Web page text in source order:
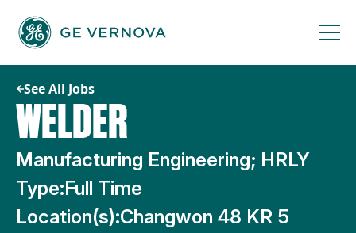
content
See All Jobs
WELDER
Manufacturing Engineering; HRLY
Type:Full Time
Location(s):Changwon 48 KR 5